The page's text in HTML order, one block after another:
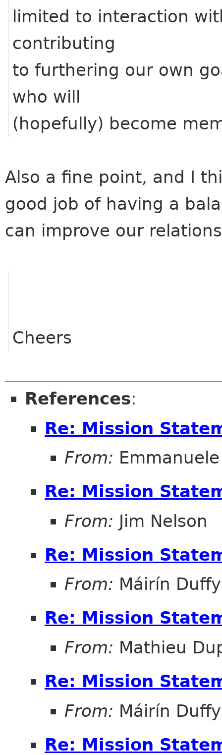
limited to interaction
contributing
to furthering our own
who will
(hopefully) become
Also a fine point, and I
good job of having a
can improve our
Cheers
References:
Re: Mission
From:
Re: Mission
From: Jim Nelson
Re: Mission
From: Máirín Duffy
Re: Mission
From: Mathieu
Re: Mission
From: Máirín Duffy
Re: Mission